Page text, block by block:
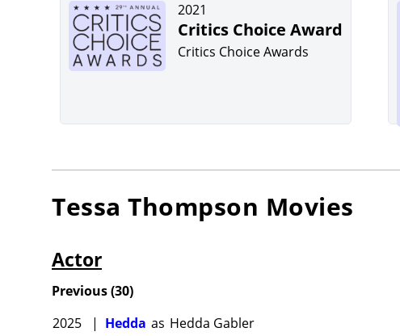
2021
Critics Choice Award
Critics Choice Awards
Tessa Thompson Movies
Actor
Previous(30)
2025
| Hedda as Hedda Gabler